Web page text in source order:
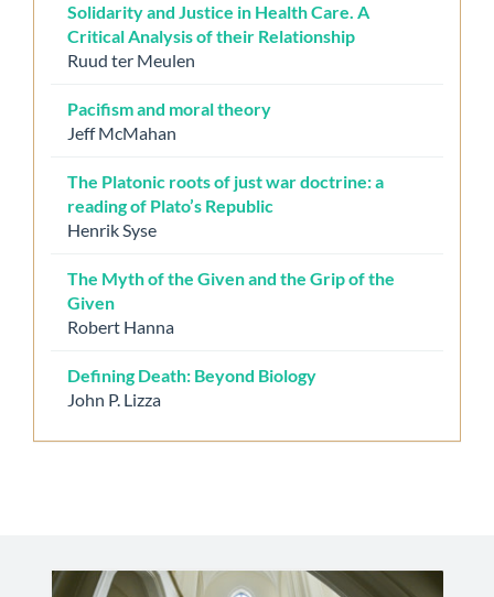
Solidarity and Justice in Health Care. A
Critical Analysis of their Relationship
Ruud ter Meulen
Pacifism and moral theory
Jeff McMahan
The Platonic roots of just war doctrine: a
reading of Plato’s Republic
Henrik Syse
The Myth of the Given and the Grip of the
Given
Robert Hanna
Defining Death: Beyond Biology
John P. Lizza